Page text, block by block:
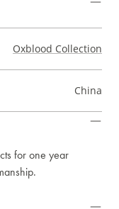
Oxblood Collection
China
for one year